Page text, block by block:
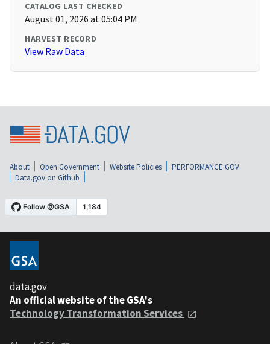
CATALOG LAST CHECKED
August 01, 2026 at 05:04 PM
HARVEST RECORD
View Raw Data
About Open Government Website Policies
PERFORMANCE.GOV
Data.gov on Github
data.gov
An official website of the GSA's
Technology Transformation Services